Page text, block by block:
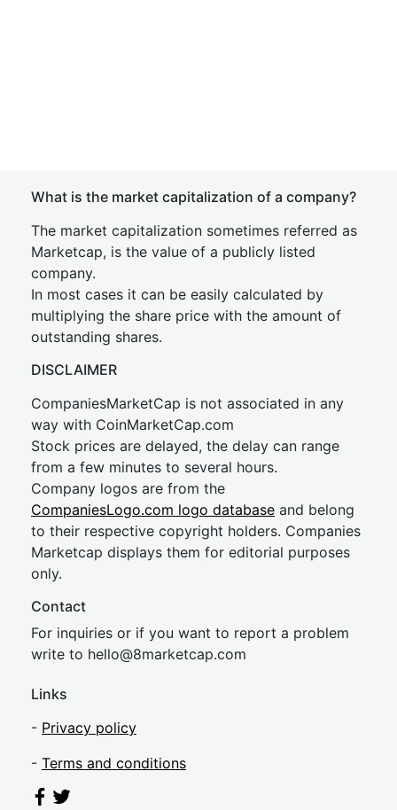
What is the market capitalization of a company?
The market capitalization sometimes referred as
Marketcap, is the value of a publicly listed
company.
In most cases it can be easily calculated by
multiplying the share price with the amount of
outstanding shares.
DISCLAIMER
CompaniesMarketCap is not associated in any
way with CoinMarketCap.com
Stock prices are delayed, the delay can range
from a few minutes to several hours.
Company logos are from the
CompaniesLogo.com logo database and belong
to their respective copyright holders. Companies
Marketcap displays them for editorial purposes
only.
Contact
For inquiries or if you want to report a problem
write to hello@8marketcap.com
Links
- Privacy policy
- Terms and conditions